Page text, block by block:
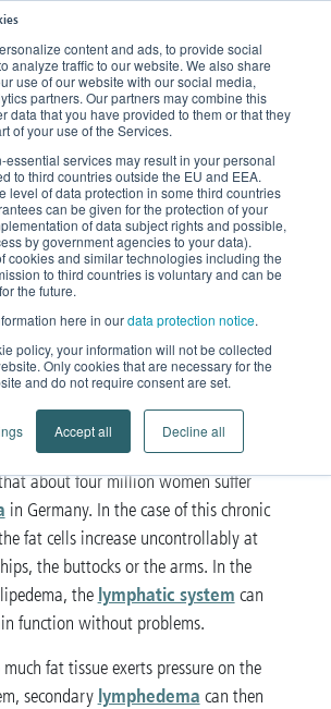
content and ads, to provide social
analyze traffic to our website. We also share
use of our website with our social media,
partners. Our partners may combine this
data that you have provided to them or that they
of your use of the Services.
essential services may result in your personal
to third countries outside the EU and EEA.
level of data protection in some third countries
can be given for the protection of your
of data subject rights and possible,
by government agencies to your data).
cookies and similar technologies including the
to third countries is voluntary and can be
the future.
here in ourdata protection notice.
policy, your information will not be collected
Only cookies that are necessary for the
and do not require consent are set.
Accept all Decline all
Clinical Picture Lipo-Lymphedema
exerts pressure
system
ailment that affects mostly female
many women, this diagnosis means
The same applies tolipo-
Lymphedema develop?
about four million women suffer
in Germany. In the case of this chronic
fat cells increase uncontrollably at
the buttocks or the arms. In the
the lymphatic system can
function without problems.
fat tissue exerts pressure on the
secondary lymphedema can then